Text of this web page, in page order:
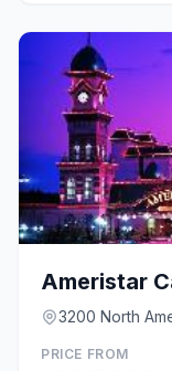
Ameristar
3200 North
PRICE FROM